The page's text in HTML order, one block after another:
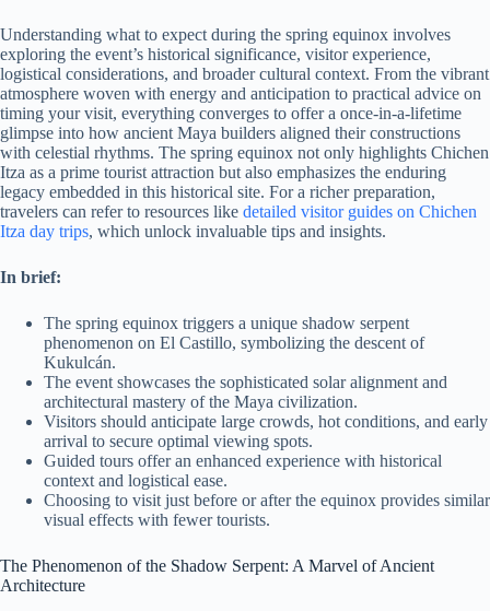
Understanding what to expect during the spring equinox involves
exploring the event’s historical significance, visitor experience,
logistical considerations, and broader cultural context. From the vibrant
atmosphere woven with energy and anticipation to practical advice on
timing your visit, everything converges to offer a once-in-a-lifetime
glimpse into how ancient Maya builders aligned their constructions
with celestial rhythms. The spring equinox not only highlights Chichen
Itza as a prime tourist attraction but also emphasizes the enduring
legacy embedded in this historical site. For a richer preparation,
travelers can refer to resources like detailed visitor guides on Chichen
Itza day trips, which unlock invaluable tips and insights.
In brief:
The spring equinox triggers a unique shadow serpent
phenomenon on El Castillo, symbolizing the descent of
Kukulcán.
The event showcases the sophisticated solar alignment and
architectural mastery of the Maya civilization.
Visitors should anticipate large crowds, hot conditions, and early
arrival to secure optimal viewing spots.
Guided tours offer an enhanced experience with historical
context and logistical ease.
Choosing to visit just before or after the equinox provides similar
visual effects with fewer tourists.
The Phenomenon of the Shadow Serpent: A Marvel of Ancient
Architecture